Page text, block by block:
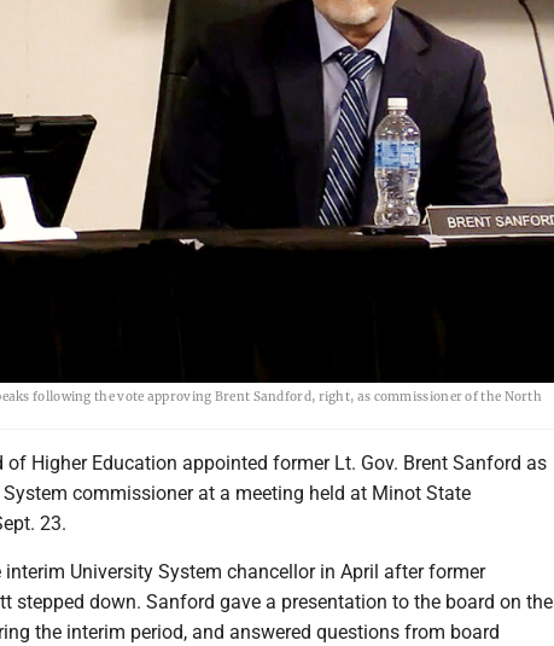
following the vote approving Brent Sandford, right, as commissioner of the North
of Higher Education appointed former Lt. Gov. Brent Sanford as
commissioner at a meeting held at Minot State
23.
University System chancellor in April after former
stepped down. Sanford gave a presentation to the board on the
the interim period, and answered questions from board